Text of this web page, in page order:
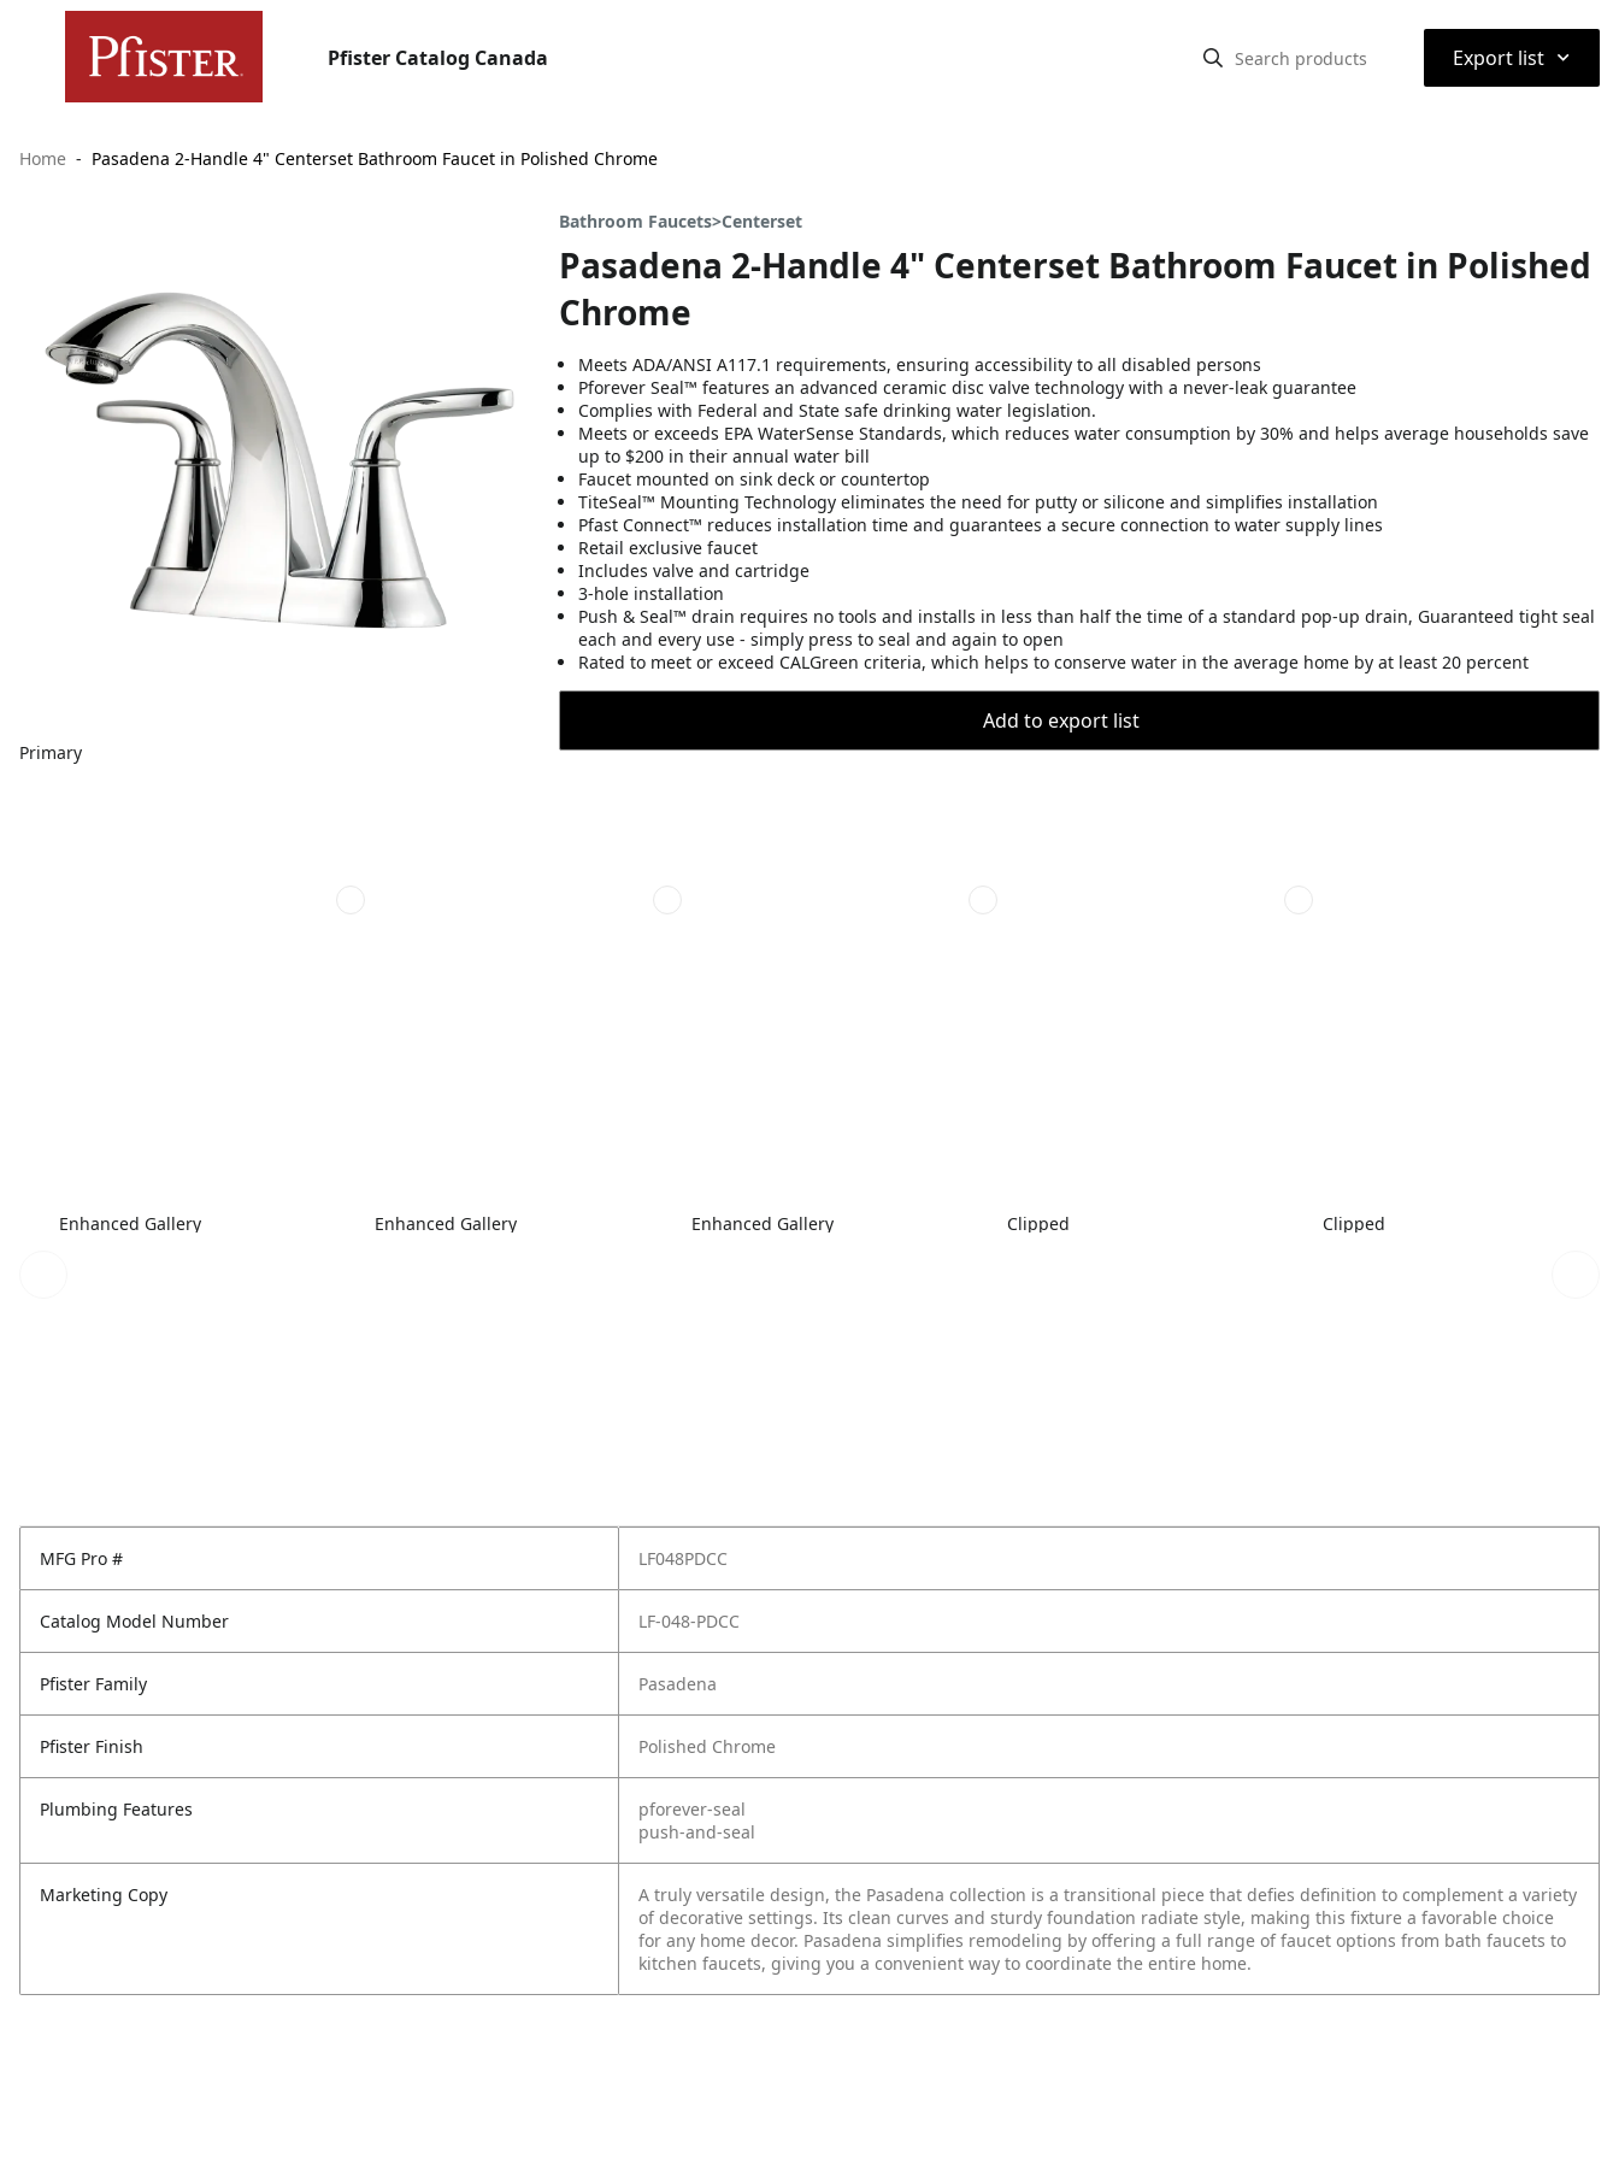
Pfister Catalog Canada Export list ⌃
Home Pasadena 2-Handle 4" Centerset Bathroom Faucet in Polished Chrome
Primary
Bathroom Faucets>Centerset
Pasadena 2-Handle 4" Centerset Bathroom Faucet in Polished
Chrome
Meets ADA/ANSI A117.1 requirements, ensuring accessibility to all disabled persons
Pforever Seal™ features an advanced ceramic disc valve technology with a never-leak guarantee
Complies with Federal and State safe drinking water legislation.
Meets or exceeds EPA WaterSense Standards, which reduces water consumption by 30% and helps average households save
up to $200 in their annual water bill
Faucet mounted on sink deck or countertop
TiteSeal™ Mounting Technology eliminates the need for putty or silicone and simplifies installation
Pfast Connect™ reduces installation time and guarantees a secure connection to water supply lines
Retail exclusive faucet
Includes valve and cartridge
3-hole installation
Push & Seal™ drain requires no tools and installs in less than half the time of a standard pop-up drain, Guaranteed tight seal
each and every use - simply press to seal and again to open
Rated to meet or exceed CALGreen criteria, which helps to conserve water in the average home by at least 20 percent
Add to export list
Enhanced Gallery Enhanced Gallery Enhanced Gallery Clipped Clipped
MFG Pro # LF048PDCC
Catalog Model Number LF-048-PDCC
Pfister Family Pasadena
Pfister Finish Polished Chrome
Plumbing Features
pforever-seal
push-and-seal
Marketing Copy
A truly versatile design, the Pasadena collection is a transitional piece that defies definition to complement a variety
of decorative settings. Its clean curves and sturdy foundation radiate style, making this fixture a favorable choice
for any home decor. Pasadena simplifies remodeling by offering a full range of faucet options from bath faucets to
kitchen faucets, giving you a convenient way to coordinate the entire home.